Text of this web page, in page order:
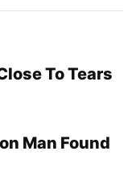
To Tears
Man Found